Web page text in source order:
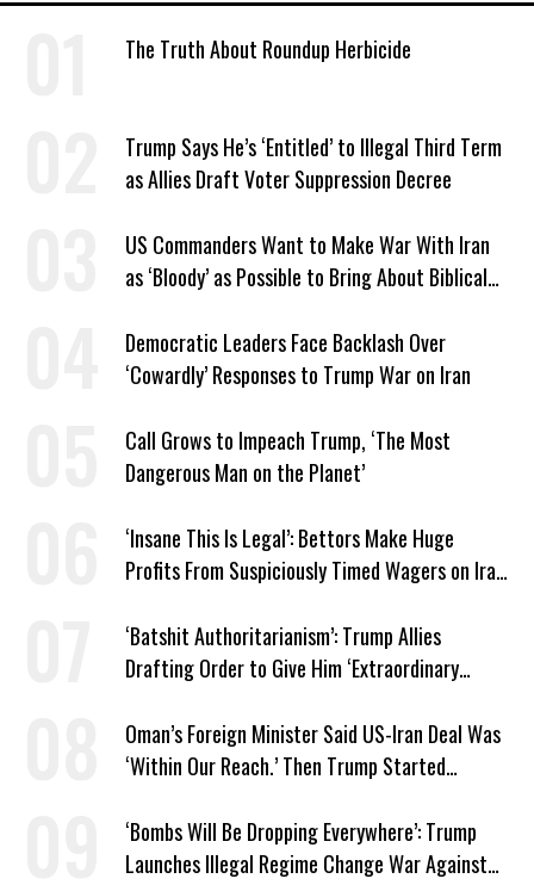
The Truth About Roundup Herbicide
Trump Says He’s ‘Entitled’ to Illegal Third Term
as Allies Draft Voter Suppression Decree
US Commanders Want to Make War With Iran
as ‘Bloody’ as Possible to Bring About Biblical
Democratic Leaders Face Backlash Over
‘Cowardly’ Responses to Trump War on Iran
Call Grows to Impeach Trump, ‘The Most
Dangerous Man on the Planet’
‘Insane This Is Legal’: Bettors Make Huge
Profits From Suspiciously Timed Wagers on Iran
‘Batshit Authoritarianism’: Trump Allies
Drafting Order to Give Him ‘Extraordinary
Oman’s Foreign Minister Said US-Iran Deal Was
‘Within Our Reach.’ Then Trump Started
‘Bombs Will Be Dropping Everywhere’: Trump
Launches Illegal Regime Change War Against